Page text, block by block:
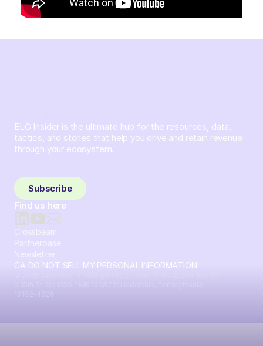
ELG Insider is the ultimate hub for the resources, data,
tactics, and stories that help you drive and retain revenue
through your ecosystem.
Subscribe
Find us here
Crossbeam
Partnerbase
Newsletter
CA DO NOT SELL MY PERSONAL INFORMATION